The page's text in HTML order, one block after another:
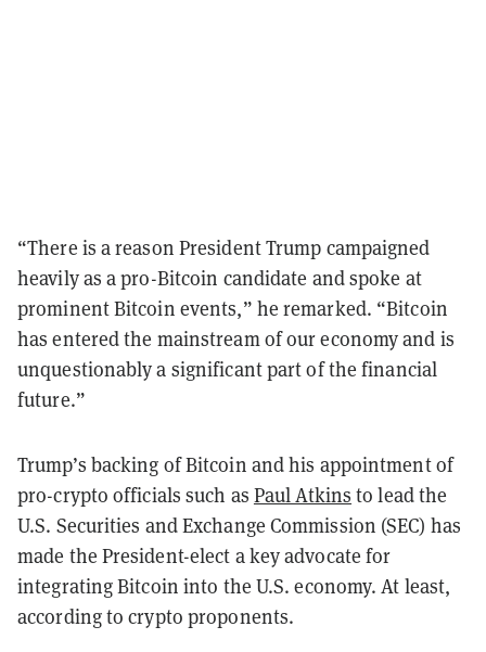
“There is a reason President Trump campaigned
heavily as a pro-Bitcoin candidate and spoke at
prominent Bitcoin events,” he remarked. “Bitcoin
has entered the mainstream of our economy and is
unquestionably a significant part of the financial
future.”
Trump’s backing of Bitcoin and his appointment of
pro-crypto officials such as Paul Atkins to lead the
U.S. Securities and Exchange Commission (SEC) has
made the President-elect a key advocate for
integrating Bitcoin into the U.S. economy. At least,
according to crypto proponents.